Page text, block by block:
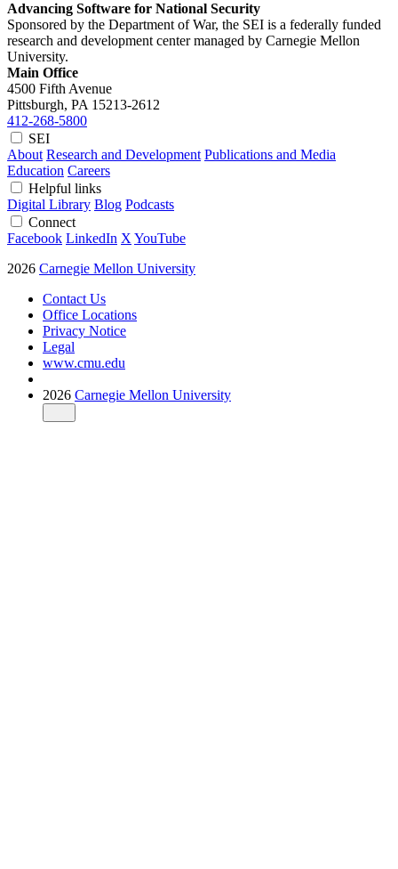
Advancing Software for National Security
Sponsored by the Department of War, the SEI is a federally funded
research and development center managed by Carnegie Mellon
University.
Main Office
4500 Fifth Avenue
Pittsburgh, PA 15213-2612
412-268-5800
SEI
About Research and Development Publications and Media
Education Careers
Helpful links
Digital Library Blog Podcasts
Connect
Facebook LinkedIn XYouTube
2026 Carnegie Mellon University
Contact Us
Office Locations
Privacy Notice
Legal
www.cmu.edu
2026 Carnegie Mellon University